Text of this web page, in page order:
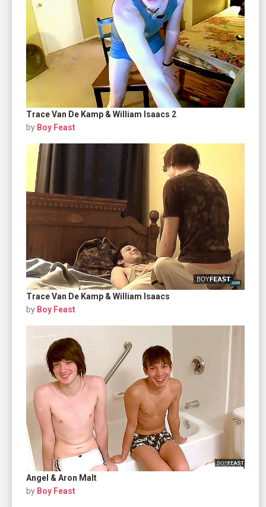
Trace Van De Kamp & William Isaacs 2
by Boy Feast
Trace Van De Kamp & William Isaacs
by Boy Feast
Angel & Aron Malt
by Boy Feast